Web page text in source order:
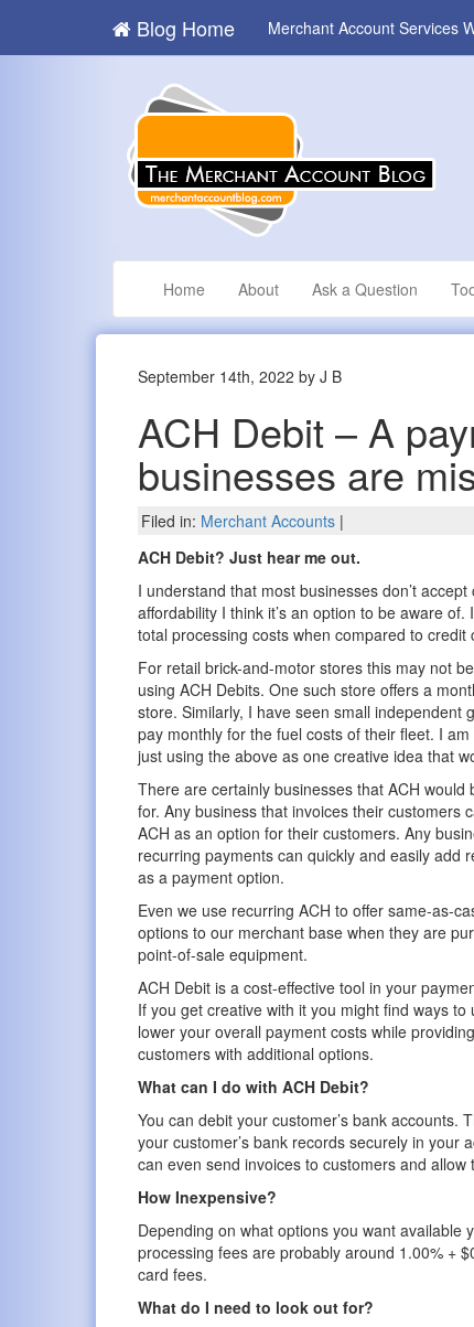
Blog Home Merchant Account Services
Home About Ask a Question
September 14th, 2022 by J B
ACH Debit – A
businesses are
Filed in: Merchant Accounts |
ACH Debit? Just hear me out.
I understand that most businesses don’t
affordability I think it’s an option to be aware
total processing costs when compared to credit
For retail brick-and-motor stores this may not
using ACH Debits. One such store offers a
store. Similarly, I have seen small independent
pay monthly for the fuel costs of their fleet. I
just using the above as one creative idea that
There are certainly businesses that ACH would
for. Any business that invoices their customers
ACH as an option for their customers. Any
recurring payments can quickly and easily add
as a payment option.
Even we use recurring ACH to offer same-as-
options to our merchant base when they are
point-of-sale equipment.
ACH Debit is a cost-effective tool in your
If you get creative with it you might find ways to
lower your overall payment costs while
customers with additional options.
What can I do with ACH Debit?
You can debit your customer’s bank
your customer’s bank records securely in your
can even send invoices to customers and
How Inexpensive?
Depending on what options you want
processing fees are probably around 1.00% +
card fees.
What do I need to look out for?